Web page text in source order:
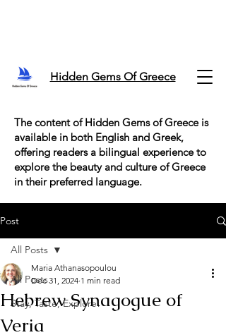
Hidden Gems Of Greece
The content of Hidden Gems of Greece is
available in both English and Greek,
offering readers a bilingual experience to
explore the beauty and culture of Greece
in their preferred language.
Post
All Posts
Stay, Taste, Explore!
All Posts
Hebrew Synagogue of
Veria
Maria Athanasopoulou
Dec 31, 2024 1 min read